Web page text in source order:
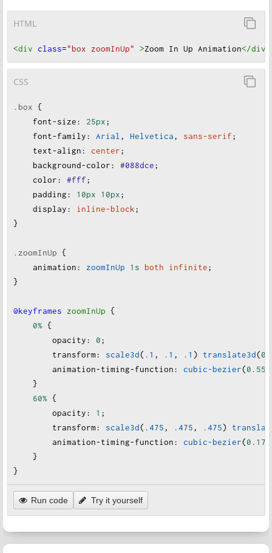
HTML
<div class="box zoomInUp" >Zoom In Up Animation</div
CSS
.box {
font-size: 25px;
font-family: Arial , Helvetica, sans-serif;
text-align: center;
background-color: #088dce;
color: #fff;
padding: 10px 10px;
display: inline-block;
}
.zoomInUp {
animation: zoomInUp 1s both infinite;
}
@keyframes zoomInUp {
0% {
opacity: 0;
transform: scale3d( .1 , .1 , .1 ) translate3d(0
animation-timing-function: cubic-bezier(0.55
    }
60% {
opacity: 1 ;
transform: scale3d( .475, .475, .475)
animation-timing-function: cubic-bezier(0.175
    }
}
Run code Try it yourself